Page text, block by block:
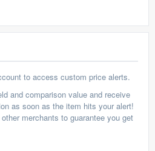
to access custom price alerts.
and comparison value and receive
as soon as the item hits your alert!
merchants to guarantee you get